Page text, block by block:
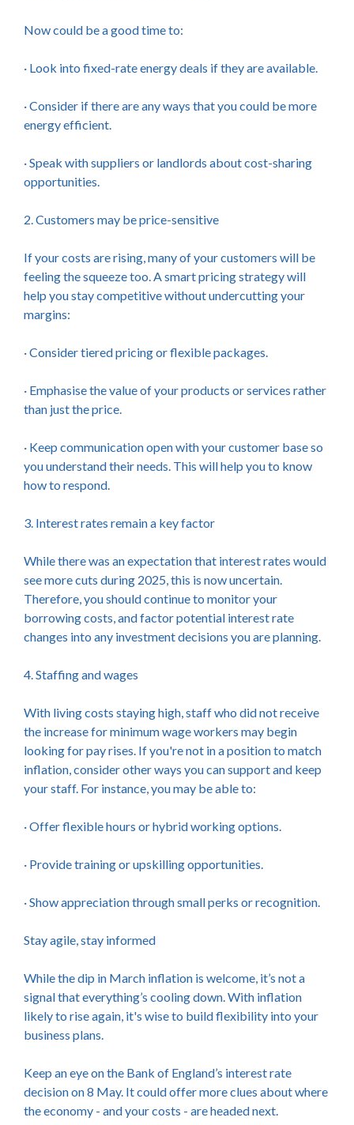
Now could be a good time to:
· Look into fixed-rate energy deals if they are available.
· Consider if there are any ways that you could be more
energy efficient.
· Speak with suppliers or landlords about cost-sharing
opportunities.
2. Customers may be price-sensitive
If your costs are rising, many of your customers will be
feeling the squeeze too. A smart pricing strategy will
help you stay competitive without undercutting your
margins:
· Consider tiered pricing or flexible packages.
· Emphasise the value of your products or services rather
than just the price.
· Keep communication open with your customer base so
you understand their needs. This will help you to know
how to respond.
3. Interest rates remain a key factor
While there was an expectation that interest rates would
see more cuts during 2025, this is now uncertain.
Therefore, you should continue to monitor your
borrowing costs, and factor potential interest rate
changes into any investment decisions you are planning.
4. Staffing and wages
With living costs staying high, staff who did not receive
the increase for minimum wage workers may begin
looking for pay rises. If you're not in a position to match
inflation, consider other ways you can support and keep
your staff. For instance, you may be able to:
· Offer flexible hours or hybrid working options.
· Provide training or upskilling opportunities.
· Show appreciation through small perks or recognition.
Stay agile, stay informed
While the dip in March inflation is welcome, it’s not a
signal that everything’s cooling down. With inflation
likely to rise again, it's wise to build flexibility into your
business plans.
Keep an eye on the Bank of England’s interest rate
decision on 8 May. It could offer more clues about where
the economy - and your costs - are headed next.